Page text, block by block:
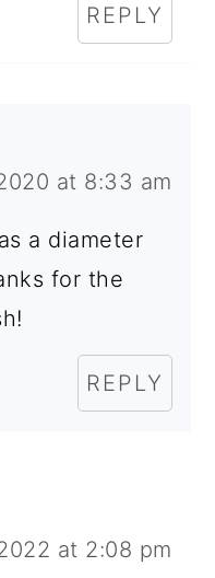
REPLY
at 8:33 am
a diameter
for the
REPLY
at 2:08 pm